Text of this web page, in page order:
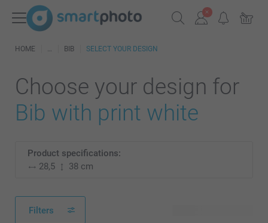
HOME BIB SELECT YOUR DESIGN
Choose your design for
Bib with print white
Product specifications:
28,5
38 cm
Filters